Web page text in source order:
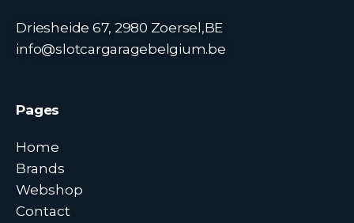
Driesheide 67, 2980 Zoersel,BE
info@slotcargaragebelgium.be
Pages
Home
Brands
Webshop
Contact